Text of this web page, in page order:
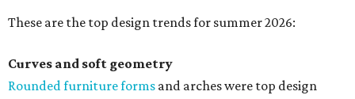
These are the top design trends for summer 2026:
Curves and soft geometry
Rounded furniture forms and arches were top design